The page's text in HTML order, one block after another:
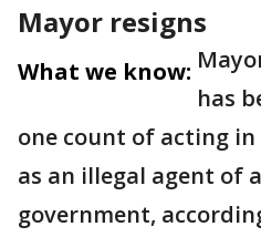
Mayor resigns
What we know:
has
one count of acting
as an illegal agent of
government,